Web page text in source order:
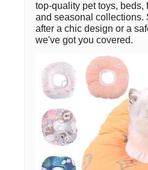
top-quality pet toys, beds,
and seasonal collections.
after a chic design or a
we've got you covered.